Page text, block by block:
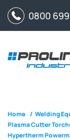
0800
Home / Welding
Plasma Cutter
Hypertherm